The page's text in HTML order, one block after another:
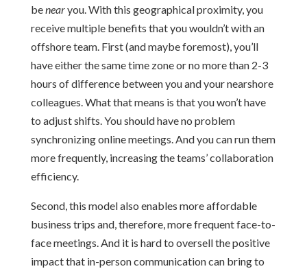
benearyou. With this geographical proximity, you
receive multiple benefits that you wouldn’t with an
offshore team. First (and maybe foremost), you’ll
have either the same time zone or no more than 2-3
hours of difference between you and your nearshore
colleagues. What that means is that you won’t have
to adjust shifts. You should have no problem
synchronizing online meetings. And you can run them
more frequently, increasing the teams’ collaboration
efficiency.
Second, this model also enables more affordable
business trips and, therefore, more frequent face-to-
face meetings. And it is hard to oversell the positive
impact that in-person communication can bring to